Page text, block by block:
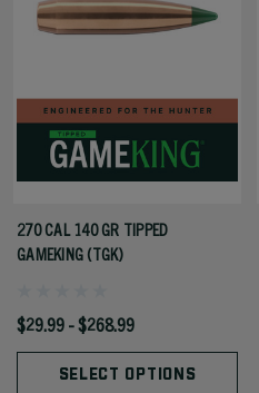
270 CAL 140 GR TIPPED
GAMEKING (TGK)
$29.99 - $268.99
SELECT OPTIONS